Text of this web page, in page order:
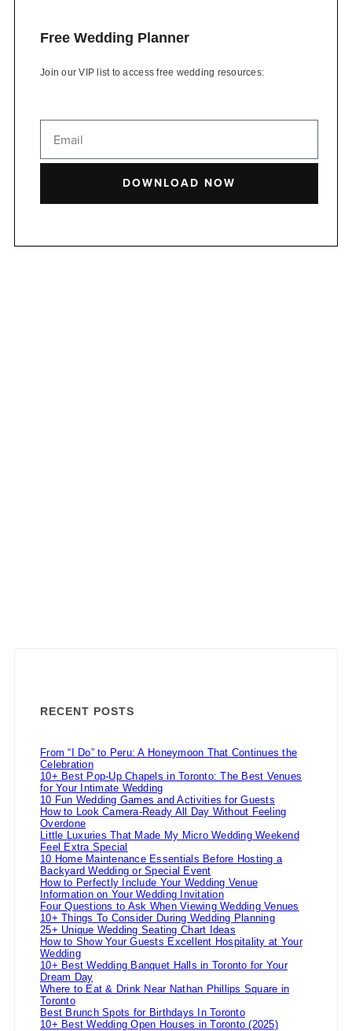
Free Wedding Planner
Join our VIP list to access free wedding resources:
DOWNLOAD NOW
RECENT POSTS
From “I Do” to Peru: A Honeymoon That Continues the
Celebration
10+ Best Pop-Up Chapels in Toronto: The Best Venues
for Your Intimate Wedding
10 Fun Wedding Games and Activities for Guests
How to Look Camera-Ready All Day Without Feeling
Overdone
Little Luxuries That Made My Micro Wedding Weekend
Feel Extra Special
10 Home Maintenance Essentials Before Hosting a
Backyard Wedding or Special Event
How to Perfectly Include Your Wedding Venue
Information on Your Wedding Invitation
Four Questions to Ask When Viewing Wedding Venues
10+ Things To Consider During Wedding Planning
25+ Unique Wedding Seating Chart Ideas
How to Show Your Guests Excellent Hospitality at Your
Wedding
10+ Best Wedding Banquet Halls in Toronto for Your
Dream Day
Where to Eat & Drink Near Nathan Phillips Square in
Toronto
Best Brunch Spots for Birthdays In Toronto
10+ Best Wedding Open Houses in Toronto (2025)